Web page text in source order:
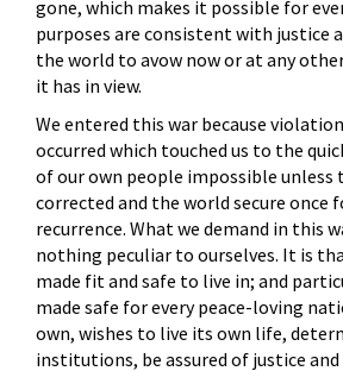
gone, which makes it possible for
purposes are consistent with justice
the world to avow now or at any
it has in view.
We entered this war because
occurred which touched us to the
of our own people impossible unless
corrected and the world secure once
recurrence. What we demand in this
nothing peculiar to ourselves. It is
made fit and safe to live in; and
made safe for every peace-loving
own, wishes to live its own life,
institutions, be assured of justice